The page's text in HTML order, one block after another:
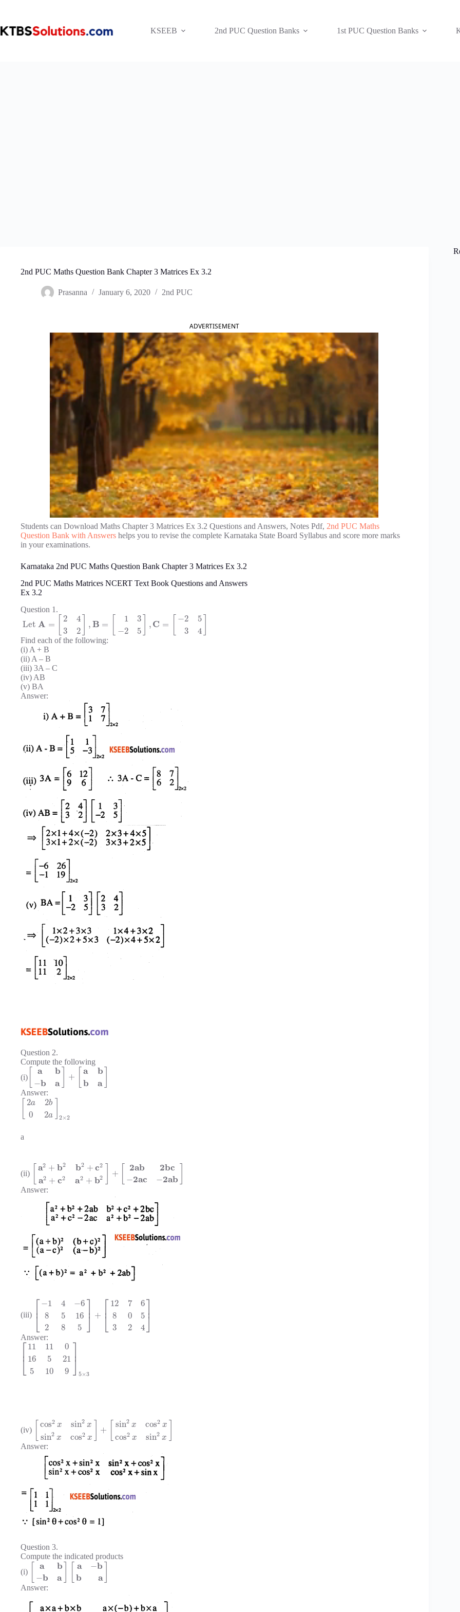
KSEEB
2nd PUC Question Banks 1st PUC Question Banks
2nd PUC Maths Question Bank Chapter 3 Matrices Ex 3.2
Prasanna January 6, 2020 2nd PUC
ADVERTISEMENT
Students can Download Maths Chapter 3 Matrices Ex 3.2 Questions and Answers, Notes Pdf, 2nd PUC Maths
Question Bank with Answers helps you to revise the complete Karnataka State Board Syllabus and score more marks
in your examinations.
Karnataka 2nd PUC Maths Question Bank Chapter 3 Matrices Ex 3.2
2nd PUC Maths Matrices NCERT Text Book Questions and Answers
Ex 3.2
Question 1.
Let A =
2
3
4
2
, B =
1
−2
3
5
, C =
−2
3
5
4
Find each of the following:
(i) A + B
(ii) A – B
(iii) 3A – C
(iv) AB
(v) BA
Answer:
Question 2.
Compute the following
(i)
a
−b
b
a
+
a
b
b
a
Answer:
2a
0
2b
2a 2×2
a
(ii)
a2 + b2
a2 + c2
b2 + c2
a2 + b2 +
2ab
−2ac
2bc
−2ab
Answer:
(iii) ⎡
⎣
⎢ −1
8
2
4
5
8
−6
16
5
⎤
⎦⎥ + ⎡
⎣
⎢ 12
8
3
7
0
2
6
5
4
⎤
⎦⎥
Answer:
⎡
⎣
⎢ 11
16
5
11
5
10
0
21
9
⎤
⎦⎥
5×3
(iv)
cos2 x
sin2 x
sin2 x
cos2 x
+
sin2 x
cos2 x
cos2 x
sin2 x
Answer:
Question 3.
Compute the indicated products
(i)
a
−b
b
a
a
b
−b
a
Answer: